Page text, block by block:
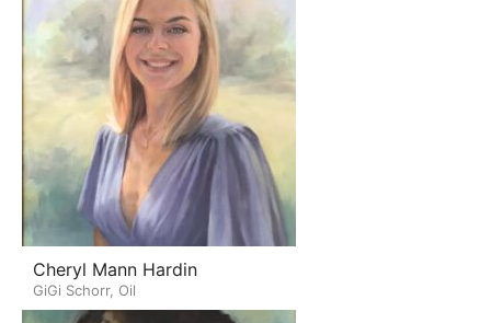
Cheryl Mann Hardin
GiGi Schorr, Oil